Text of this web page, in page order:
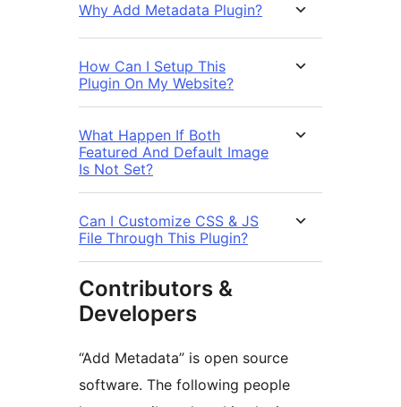
Why Add Metadata Plugin?
How Can I Setup This
Plugin On My Website?
What Happen If Both
Featured And Default Image
Is Not Set?
Can I Customize CSS & JS
File Through This Plugin?
Contributors &
Developers
“Add Metadata” is open source
software. The following people